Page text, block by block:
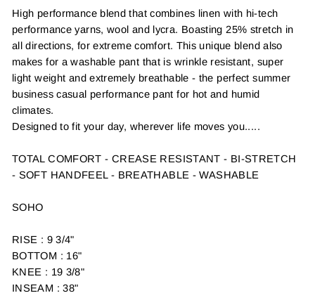
High performance blend that combines linen with hi-tech
performance yarns, wool and lycra. Boasting 25% stretch in
all directions, for extreme comfort. This unique blend also
makes for a washable pant that is wrinkle resistant, super
light weight and extremely breathable - the perfect summer
business casual performance pant for hot and humid
climates.
Designed to fit your day, wherever life moves you.....
TOTAL COMFORT - CREASE RESISTANT - BI-STRETCH
- SOFT HANDFEEL - BREATHABLE - WASHABLE
SOHO
RISE : 9 3/4"
BOTTOM : 16"
KNEE : 19 3/8"
INSEAM : 38"